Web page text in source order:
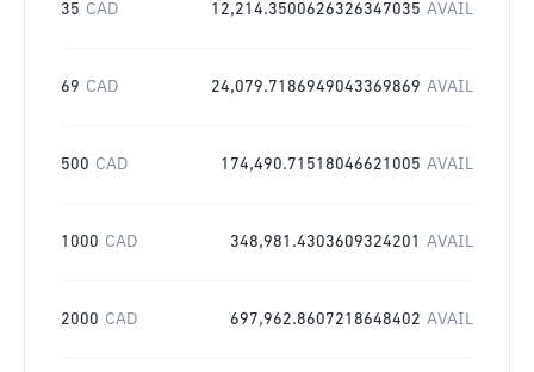
35 CAD 12,214.3500626326347035 AVAIL
69 CAD 24,079.7186949043369869 AVAIL
500 CAD 174,490.71518046621005 AVAIL
1000 CAD 348,981.4303609324201 AVAIL
2000 CAD 697,962.8607218648402 AVAIL